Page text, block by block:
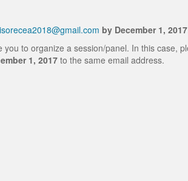
isorecea2018@gmail.com by December 1, 2017
to organize a session/panel. In this case,
1, 2017to the same email address.